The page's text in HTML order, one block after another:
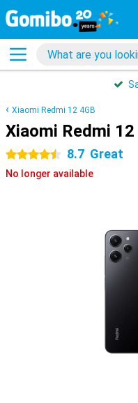
Xiaomi Redmi 12 4GB
Xiaomi Redmi
4.5 stars 8.7 Great
No longer available